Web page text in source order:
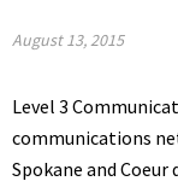
August 13, 2015
Level 3
communications
Spokane and Coeur